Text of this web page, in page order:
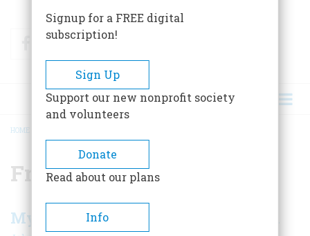
FacebookTwitter
BREADCRUMB
HOME
Franklin Roosevelt
My Memories of Winston Churchill
Signup for a FREE digital
subscription!
Sign Up
Support our new nonprofit society
and volunteers
Donate
Read about our plans
Info